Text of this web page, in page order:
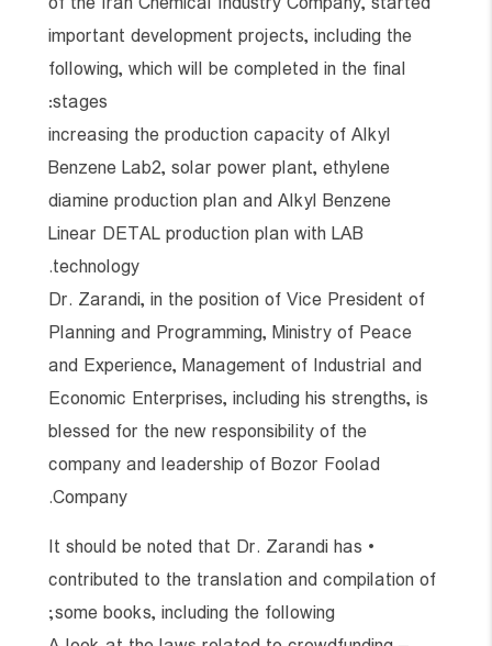
important development projects, including the
following, which will be completed in the final
stages:
increasing the production capacity of Alkyl
Benzene Lab2, solar power plant, ethylene
diamine production plan and Alkyl Benzene
Linear DETAL production plan with LAB
technology.
Dr. Zarandi, in the position of Vice President of
Planning and Programming, Ministry of Peace
and Experience, Management of Industrial and
Economic Enterprises, including his strengths, is
blessed for the new responsibility of the
company and leadership of Bozor Foolad
Company.
• It should be noted that Dr. Zarandi has
contributed to the translation and compilation of
some books, including the following;